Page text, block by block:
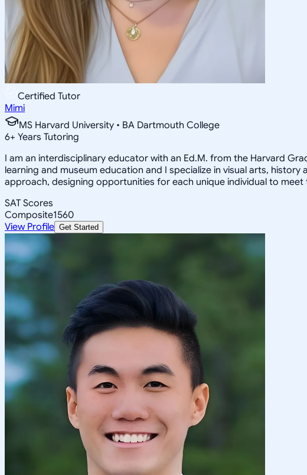
Certified Tutor
Mimi
MS Harvard University • BA Dartmouth College
6+ Years Tutoring
I am an interdisciplinary educator with an Ed.M. from the Harvard
learning and museum education and I specialize in visual arts,
approach, designing opportunities for each unique individual to meet
SAT Scores
Composite1560
View Profile Get Started